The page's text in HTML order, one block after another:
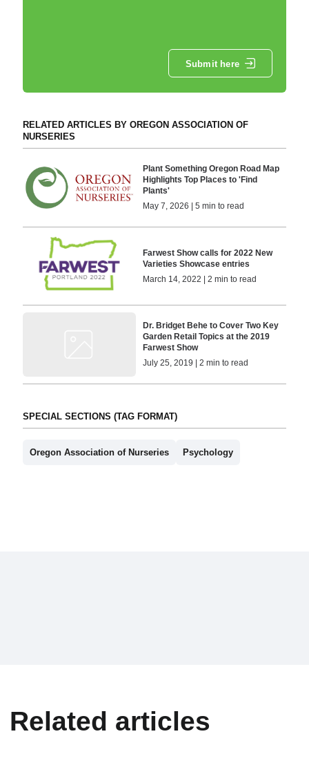
Submit here
RELATED ARTICLES BY OREGON ASSOCIATION OF
NURSERIES
Plant Something Oregon Road Map
Highlights Top Places to 'Find
Plants'
May 7, 2026 | 5 min to read
Farwest Show calls for 2022 New
Varieties Showcase entries
March 14, 2022 | 2 min to read
Dr. Bridget Behe to Cover Two Key
Garden Retail Topics at the 2019
Farwest Show
July 25, 2019 | 2 min to read
SPECIAL SECTIONS (TAG FORMAT)
Oregon Association of Nurseries Psychology
Related articles